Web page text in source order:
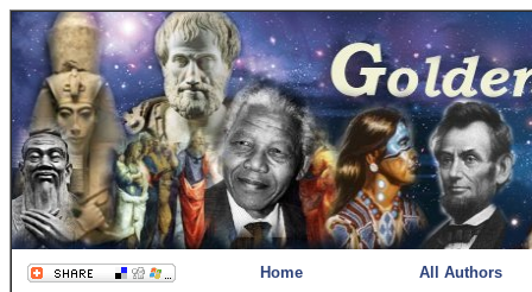
Home All Authors